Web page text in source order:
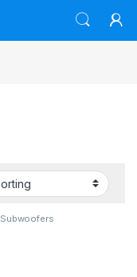
Subwoofers